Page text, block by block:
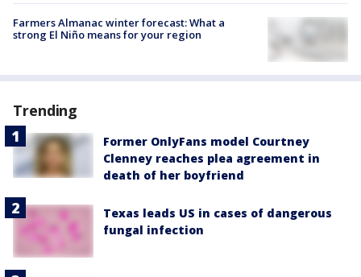
Farmers Almanac winter forecast: What a
strong El Niño means for your region
Trending
Former OnlyFans model Courtney
Clenney reaches plea agreement in
death of her boyfriend
Texas leads US in cases of dangerous
fungal infection